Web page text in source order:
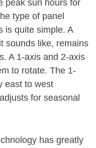
peak sun hours for
type of panel
is quite simple. A
sounds like, remains
A 1-axis and 2-axis
to rotate. The 1-
east to west
for seasonal
has greatly